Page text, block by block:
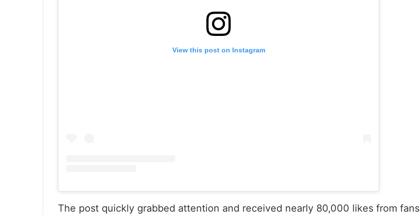
View this post on Instagram
The post quickly grabbed attention and received nearly 80,000 likes from fans